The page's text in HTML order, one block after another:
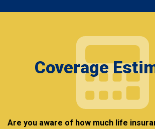
Coverage
Are you aware of how much life